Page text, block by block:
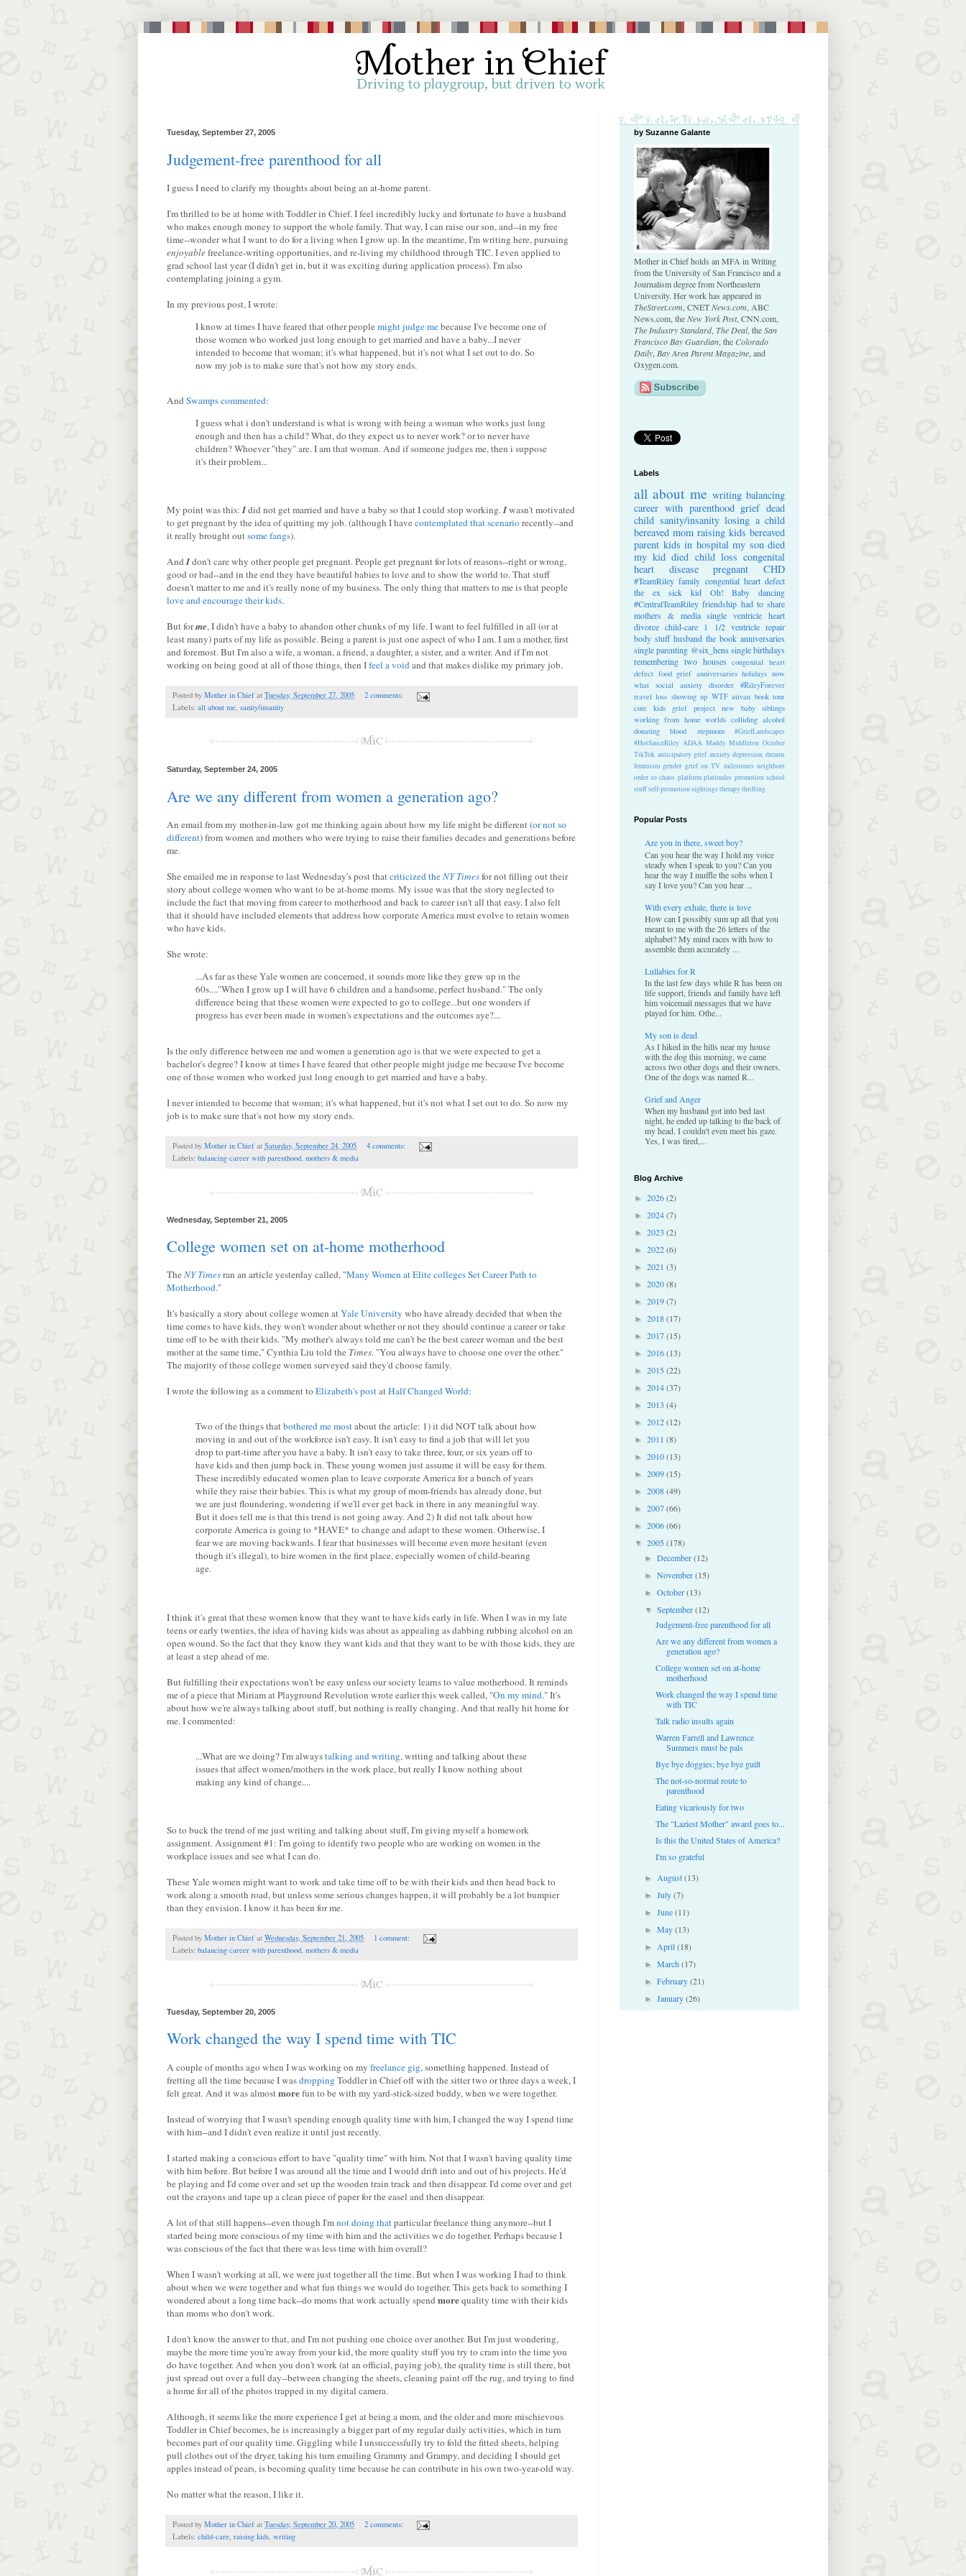
Tuesday, September 27, 2005
Judgement-free parenthood for all
I guess I need to clarify my thoughts about being an at-home parent.
I'm thrilled to be at home with Toddler in Chief. I feel incredibly lucky and fortunate to have a husband
who makes enough money to support the whole family. That way, I can raise our son, and--in my free
time--wonder what I want to do for a living when I grow up. In the meantime, I'm writing here, pursuing
enjoyablefreelance-writing opportunities, and re-living my childhood through TIC. I even applied to
grad school last year (I didn't get in, but it was exciting during application process). I'm also
contemplating joining a gym.
In my previous post, I wrote:
I know at times I have feared that other peoplemight judge mebecause I've become one of
those women who worked just long enough to get married and have a baby...I never
intended to become that woman; it's what happened, but it's not what I set out to do. So
now my job is to make sure that's not how my story ends.
AndSwampscommented:
I guess what i don't understand is what is wrong with being a woman who works just long
enough and then has a child? What, do they expect us to never work? or to never have
children? Whoever "they" are. I am that woman. And if someone judges me, then i suppose
it's their problem...
My point was this:Idid not get married and have a baby so that I could stop working.Iwasn't motivated
to get pregnant by the idea of quitting my job. (although I havecontemplated that scenariorecently--and
it really brought outsome fangs).
AndIdon't care why other people get pregnant. People get pregnant for lots of reasons--right or wrong,
good or bad--and in the end they have beautiful babies to love and to show the world to. That stuff
doesn't matter to me and it's really none of my business. The only thing that matters to me is that people
love and encourage their kids.
But forme, I didn't have a baby to abandon other chunks of my life. I want to feel fulfilled in all (or at
least many) parts of my life as possible. Being a parent is just one aspect of who I am. I am a mother, first
and foremost. But I'm also a wife, a woman, a friend, a daughter, a sister, and a writer. And if I'm not
working on being good at all of those things, then Ifeel a voidand that makes dislike my primary job.
Posted by Mother in Chief at Tuesday, September 27, 2005
2 comments:
Labels: all about me, sanity/insanity
Saturday, September 24, 2005
Are we any different from women a generation ago?
An email from my mother-in-law got me thinking again about how my life might be different (or not so
different) from women and mothers who were trying to raise their families decades and generations before
me.
She emailed me in response to last Wednesday's post thatcriticized theNY Timesfor not filling out their
story about college women who want to be at-home moms. My issue was that the story neglected to
include the fact that moving from career to motherhood and back to career isn't all that easy. I also felt
that it should have included elements that address how corporate America must evolve to retain women
who have kids.
She wrote:
...As far as these Yale women are concerned, it sounds more like they grew up in the
60s...."When I grow up I will have 6 children and a handsome, perfect husband." The only
difference being that these women were expected to go to college...but one wonders if
progress has ever been made in women's expectations and the outcomes aye?...
Is the only difference between me and women a generation ago is that we were expected to get a
bachelor's degree? I know at times I have feared that other people might judge me because I've become
one of those women who worked just long enough to get married and have a baby.
I never intended to become that woman; it's what happened, but it's not what I set out to do. So now my
job is to make sure that's not how my story ends.
Posted by Mother in Chief at Saturday, September 24, 2005
4 comments:
Labels: balancing career with parenthood mothers & media
Wednesday, September 21, 2005
College women set on at-home motherhood
TheNY Timesran an article yesterday called, "Many Women at Elite colleges Set Career Path to
Motherhood."
It's basically a story about college women atYale University who have already decided that when the
time comes to have kids, they won't wonder about whether or not they should continue a career or take
time off to be with their kids. "My mother's always told me can't be the best career woman and the best
mother at the same time," Cynthia Liu told the Times. "You always have to choose one over the other."
The majority of those college women surveyed said they'd choose family.
I wrote the following as a comment to Elizabeth's postatHalf Changed World:
Two of the things thatbothered me mostabout the article: 1) it did NOT talk about how
moving in and out of the workforce isn't easy. It isn't easy to find a job that will let you
drop to part-time after you have a baby. It isn't easy to take three, four, or six years off to
have kids and then jump back in. These young women just assume it will be easy for them.
These incredibly educated women plan to leave corporate America for a bunch of years
while they raise their babies. This is what my group of mom-friends has already done, but
we are just floundering, wondering if we'll ever get back in there in any meaningful way.
But it does tell me is that this trend is not going away. And 2) It did not talk about how
corporate America is going to *HAVE* to change and adapt to these women. Otherwise, I
fear we are moving backwards. I fear that businesses will become even more hesitant (even
though it's illegal), to hire women in the first place, especially women of child-bearing
age.
I think it's great that these women know that they want to have kids early in life. When I was in my late
teens or early twenties, the idea of having kids was about as appealing as dabbing rubbing alcohol on an
open wound. So the fact that they know they want kids and that they want to be with those kids, they are
at least a step ahead of me.
But fulfilling their expectations won't be easy unless our society learns to value motherhood. It reminds
me of a piece that Miriam at Playground Revolution wrote earlier this week called, "On my mind." It's
about how we're always talking about stuff, but nothing is really changing. And that really hit home for
me. I commented:
...What are we doing? I'm alwaystalking and writing, writing and talking about these
issues that affect women/mothers in the work place, but really I know nothing about
making any kind of change....
So to buck the trend of me just writing and talking about stuff, I'm giving myself a homework
assignment. Assignment #1: I'm going to identify two people who are working on women in the
workplace issues and see what I can do.
These Yale women might want to work and take time off to be with their kids and then head back to
work along a smooth road, but unless some serious changes happen, it will probably be a lot bumpier
than they envision. I know it has been for me.
Posted by Mother in Chief at Wednesday, September 21, 2005
1 comment:
Labels: balancing career with parenthood, mothers & media
Tuesday, September 20, 2005
Work changed the way I spend time with TIC
A couple of months ago when I was working on my freelance gig, something happened. Instead of
fretting all the time because I wasdropping Toddler in Chief off with the sitter two or three days a week, I
felt great. And it was almostmorefun to be with my yard-stick-sized buddy, when we were together.
Instead of worrying that I wasn't spending enough quality time with him, I changed the way I spend time
with him--and I didn't even realize it until just recently.
I started making a conscious effort to have "quality time" with him. Not that I wasn't having quality time
with him before. But before I was around all the time and I would drift into and out of his projects. He'd
be playing and I'd come over and set up the wooden train track and then disappear. I'd come over and get
out the crayons and tape up a clean piece of paper for the easel and then disappear.
A lot of that still happens--even though I'mnot doing thatparticular freelance thing anymore--but I
started being more conscious of my time with him and the activities we do together. Perhaps because I
was conscious of the fact that there was less time with him overall?
When I wasn't working at all, we were just together all the time. But when I was working I had to think
about when we were together and what fun things we would do together. This gets back to something I
wondered about a long time back--do moms that work actually spendmorequality time with their kids
than moms who don't work.
I don't know the answer to that, and I'm not pushing one choice over another. But I'm just wondering,
maybe the more time you're away from your kid, the more quality stuff you try to cram into the time you
do have together. And when you don't work (at an official, paying job), the quality time is still there, but
just spread out over a full day--between changing the sheets, cleaning paint off the rug, and trying to find
a home for all of the photos trapped in my digital camera.
Although, it seems like the more experience I get at being a mom, and the older and more mischievous
Toddler in Chief becomes, he is increasingly a bigger part of my regular daily activities, which in turn
becomes part of our quality time. Giggling while I unsuccessfully try to fold the fitted sheets, helping
pull clothes out of the dryer, taking his turn emailing Grammy and Grampy, and deciding I should get
apples instead of pears, is becoming quality time because he can contribute in his own two-year-old way.
No matter what the reason, I like it.
Posted by Mother in Chief at Tuesday, September 20, 2005
2 comments:
Labels: child-care raising kids writing
by Suzanne Galante
Mother in Chief holds an MFA in Writing
from the University of San Francisco and a
Journalism degree from Northeastern
University. Her work has appeared in
TheStreet.com , CNETNews.com , ABC
News.com, theNew York Post, CNN.com,
The Industry Standard, The Deal, theSan
Francisco Bay Guardian , the Colorado
Daily Bay Area Parent Magazine , and
Oxygen.com.
Labels
all about me writing balancing
career with parenthood grief dead
child sanity/insanity losing a child
bereaved mom raising kids bereaved
parent kids in hospital my son died
my kid died child loss congenital
heart disease
pregnant CHD
#TeamRiley family congential heart defect
the ex
sick kid Oh! Baby
dancing
#CentralTeamRiley friendship had to share
mothers & media single ventricle heart
divorce child-care
1 1/2 ventricle repair
body stuff husband the book anniversaries
single parenting @six_hens single birthdays
remembering two houses congenital heart
defect food grief anniversaries holidays now
what
social anxiety disorder
#RileyForever
travel loss showing up WTF ativan book tour
cute kids
grief project new baby
siblings
working from home worlds colliding alcohol
donating blood
stepmom
#GriefLandscapes
#HotSauceRiley ADAA Maddy Middleton October
TikTok anticipatory grief anxiety depression dreams
feminism gender grief on TV milestones neighbors
order to chaos platform platitudes promotion school
stuffself-promotionsightingstherapythrifting
Popular Posts
Are you in there, sweet boy?
Can you hear the way I hold my voice
steady when I speak to you? Can you
hear the way I muffle the sobs when I
say I love you? Can you hear ...
With every exhale, there is love
How can I possibly sum up all that you
meant to me with the 26 letters of the
alphabet? My mind races with how to
assemble them accurately ...
Lullabies for R
In the last few days while R has been on
life support, friends and family have left
him voicemail messages that we have
played for him. Othe...
My son is dead
As I hiked in the hills near my house
with the dog this morning, we came
across two other dogs and their owners.
One of the dogs was named R...
Grief and Anger
When my husband got into bed last
night, he ended up talking to the back of
my head. I couldn't even meet his gaze.
Yes, I was tired,...
Blog Archive
► 2026(2)
► 2024(7)
► 2023 (2)
► 2022(6)
► 2021 (3)
► 2020(8)
► 2019(7)
► 2018(17)
► 2017(15)
► 2016(13)
► 2015(22)
► 2014(37)
► 2013 (4)
► 2012(12)
► 2011 (8)
► 2010(13)
► 2009(15)
► 2008(49)
► 2007(66)
► 2006(66)
▼ 2005(178)
►December(12)
►November(15)
►October(13)
▼September(12)
Judgement-free parenthood for all
Are we any different from women a
generation ago?
College women set on at-home
motherhood
Work changed the way I spend time
with TIC
Talk radio insults again
Warren Farrell and Lawrence
Summers must be pals
Bye bye doggies; bye bye guilt
The not-so-normal route to
parenthood
Eating vicariously for two
The "Laziest Mother" award goes to...
Is this the United States of America?
I'm so grateful
►August(13)
►July(7)
►June(11)
►May(13)
►April(18)
►March(17)
►February(21)
►January(26)